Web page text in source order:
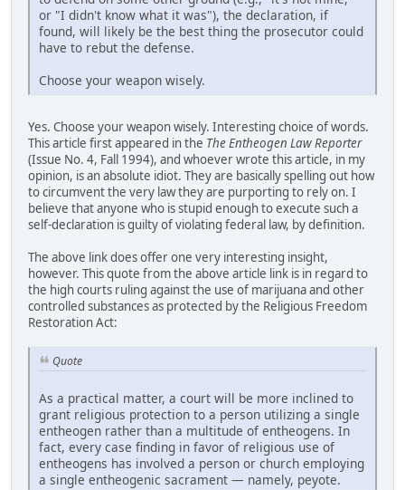
or "I didn't know what it was"), the declaration, if
found, will likely be the best thing the prosecutor could
have to rebut the defense.
Choose your weapon wisely.
Yes. Choose your weapon wisely. Interesting choice of words.
This article first appeared in the The Entheogen Law Reporter
(Issue No. 4, Fall 1994), and whoever wrote this article, in my
opinion, is an absolute idiot. They are basically spelling out how
to circumvent the very law they are purporting to rely on. I
believe that anyone who is stupid enough to execute such a
self-declaration is guilty of violating federal law, by definition.
The above link does offer one very interesting insight,
however. This quote from the above article link is in regard to
the high courts ruling against the use of marijuana and other
controlled substances as protected by the Religious Freedom
Restoration Act:
Quote
As a practical matter, a court will be more inclined to
grant religious protection to a person utilizing a single
entheogen rather than a multitude of entheogens. In
fact, every case finding in favor of religious use of
entheogens has involved a person or church employing
a single entheogenic sacrament — namely, peyote.